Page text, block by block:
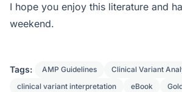
I hope you enjoy this literature and
weekend.
Tags: AMP Guidelines
Clinical Variant
clinical variant interpretation
eBook